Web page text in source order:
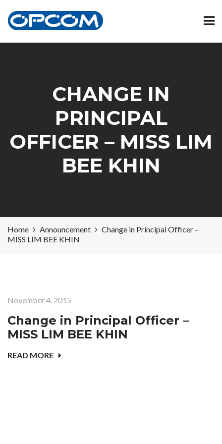
CHANGE IN
PRINCIPAL
OFFICER – MISS LIM
BEE KHIN
Home Announcement
Change in Principal Officer –
MISS LIM BEE KHIN
November 4, 2015
Change in Principal Officer –
MISS LIM BEE KHIN
READ MORE